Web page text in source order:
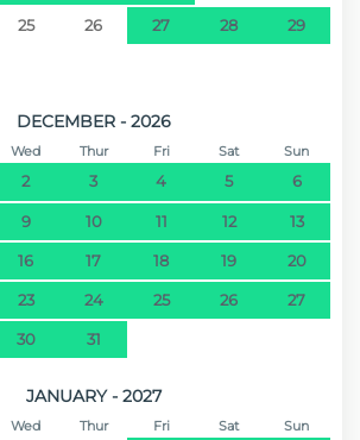
25 26 27 28 29
DECEMBER - 2026
Wed Thur Fri Sat Sun
2 3 4 5 6
9 10 11 12 13
16 17 18 19 20
23 24 25 26 27
30 31
JANUARY - 2027
Wed Thur Fri Sat Sun